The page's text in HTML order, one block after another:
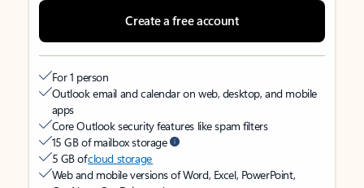
Create a free account
For 1 person
Outlook email and calendar on web, desktop, and mobile
apps
Core Outlook security features like spam filters
15 GB of mailbox storage
5 GB ofcloud storage
Web and mobile versions of Word, Excel, PowerPoint,